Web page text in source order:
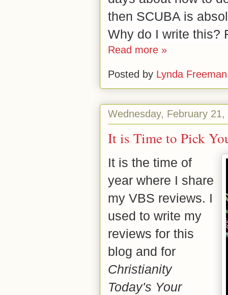
then SCUBA is
Why do I write this?
Read more »
Posted by Lynda Freeman
Wednesday, February 21,
It is Time to Pick
It is the time of
year where I share
my VBS reviews. I
used to write my
reviews for this
blog and for
Christianity
Today's Your